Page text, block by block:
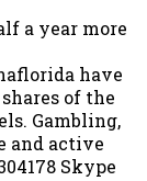
a year more
have
of the
Gambling,
and active
Skype